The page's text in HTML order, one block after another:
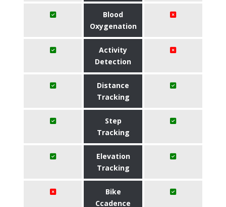
Blood
Oxygenation
Activity
Detection
Distance
Tracking
Step
Tracking
Elevation
Tracking
Bike
Ccadence